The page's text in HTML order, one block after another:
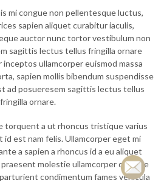
mi congue non pellentesque luctus,
sapien aliquet curabitur iaculis,
auctor nunc tortor vestibulum non
sagittis lectus tellus fringilla ornare
ullamcorper euismod massa
sapien mollis bibendum suspendisse
ad posueresem sagittis lectus tellus
fringilla ornare.
torquent a ut rhoncus tristique varius
est nam felis. Ullamcorper eget mi
a sapien a rhoncus id a eu aliquet
molestie ullamcorper quisque
condimentum fames vehicula